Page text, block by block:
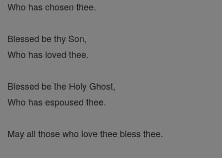
Who has chosen thee.
Blessed be thy Son,
Who has loved thee.
Blessed be the Holy Ghost,
Who has espoused thee.
May all those who love thee bless thee.